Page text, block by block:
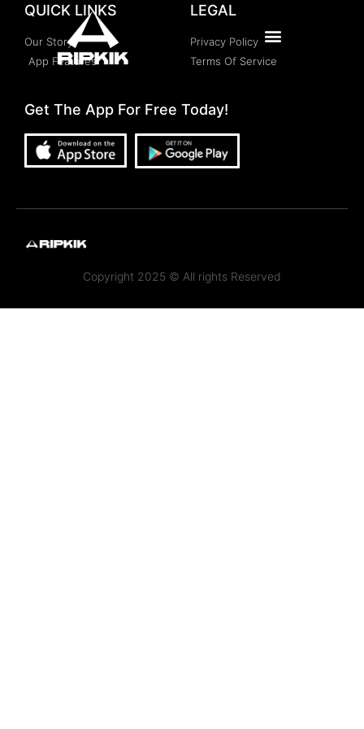
QUICK LINKS
Our Story
App Features
LEGAL
Privacy Policy
Terms Of Service
Get The App For Free Today!
Copyright 2025 © All rights Reserved